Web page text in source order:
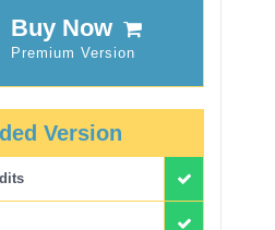
Buy Now
Premium Version
Version